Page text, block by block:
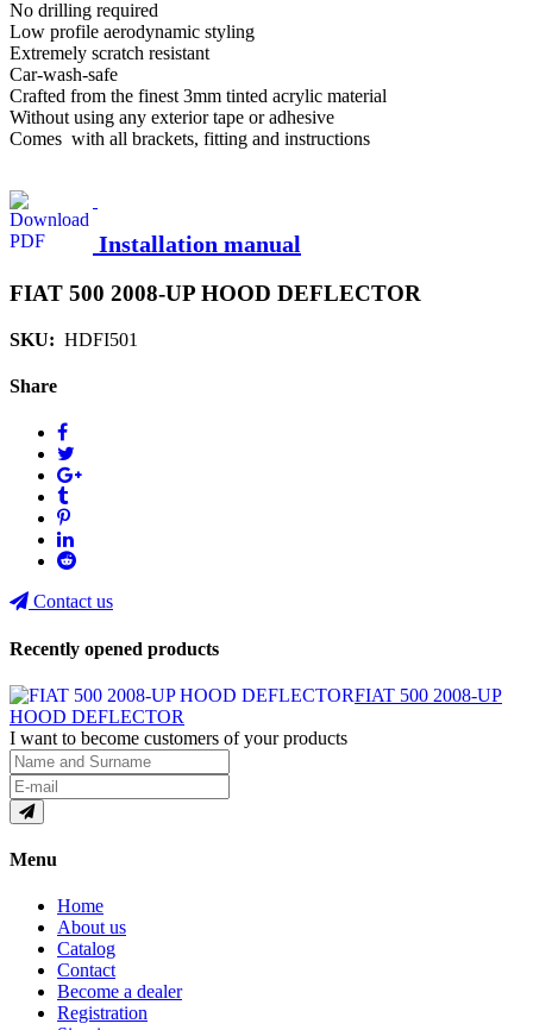
No drilling required
Low profile aerodynamic styling
Extremely scratch resistant
Car-wash-safe
Crafted from the finest 3mm tinted acrylic material
Without using any exterior tape or adhesive
Comes with all brackets, fitting and instructions
Installation manual
FIAT 500 2008-UP HOOD DEFLECTOR
SKU: HDFI501
Share
Contact us
Recently opened products
FIAT 500 2008-UP
HOOD DEFLECTOR
I want to become customers of your products
Menu
Home
About us
Catalog
Contact
Become a dealer
Registration